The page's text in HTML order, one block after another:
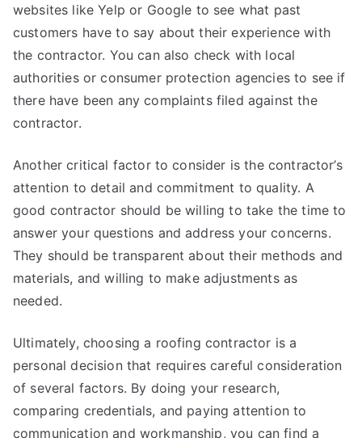
websites like Yelp or Google to see what past
customers have to say about their experience with
the contractor. You can also check with local
authorities or consumer protection agencies to see if
there have been any complaints filed against the
contractor.
Another critical factor to consider is the contractor’s
attention to detail and commitment to quality. A
good contractor should be willing to take the time to
answer your questions and address your concerns.
They should be transparent about their methods and
materials, and willing to make adjustments as
needed.
Ultimately, choosing a roofing contractor is a
personal decision that requires careful consideration
of several factors. By doing your research,
comparing credentials, and paying attention to
communication and workmanship, you can find a